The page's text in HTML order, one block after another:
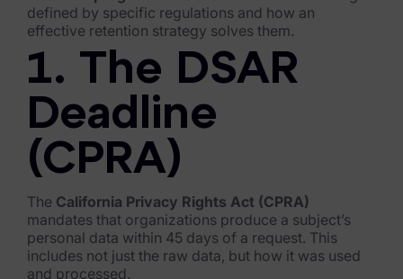
FTK Connect
Cloud & SaaS Connectors
Ai Review Pack
Remote Mobile Discovery
Data Governance Products
Data Retention
defined by specific regulations and how an
effective retention strategy solves them.
1. The DSAR
Deadline
(CPRA)
The California Privacy Rights Act (CPRA)
mandates that organizations produce a subject’s
personal data within 45 days of a request. This
includes not just the raw data, but how it was used
and processed.